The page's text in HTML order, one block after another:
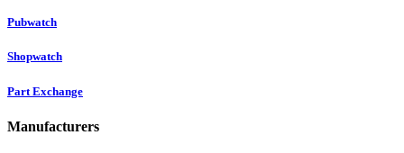
Pubwatch
Shopwatch
Part Exchange
Manufacturers